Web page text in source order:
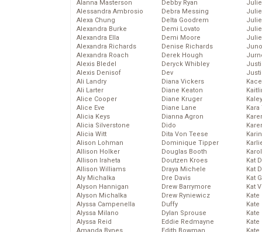
Alanna Masterson
Alessandra Ambrosio
Alexa Chung
Alexandra Burke
Alexandra Ella
Alexandra Richards
Alexandra Roach
Alexis Bledel
Alexis Denisof
Ali Landry
Ali Larter
Alice Cooper
Alice Eve
Alicia Keys
Alicia Silverstone
Alicia Witt
Alison Lohman
Allison Holker
Allison Iraheta
Allison Williams
Aly Michalka
Alyson Hannigan
Alyson Michalka
Alyssa Campenella
Alyssa Milano
Alyssa Reid
Debby Ryan
Debra Messing
Delta Goodrem
Demi Lovato
Demi Moore
Denise Richards
Derek Hough
Deryck Whibley
Dev
Diana Vickers
Diane Keaton
Diane Kruger
Diane Lane
Dianna Agron
Dido
Dita Von Teese
Dominique Tipper
Douglas Booth
Doutzen Kroes
Draya Michele
Dre Davis
Drew Barrymore
Drew Ryniewicz
Duffy
Dylan Sprouse
Eddie Redmayne
Kat
Kat
Kat
Kat
Kate
Kate